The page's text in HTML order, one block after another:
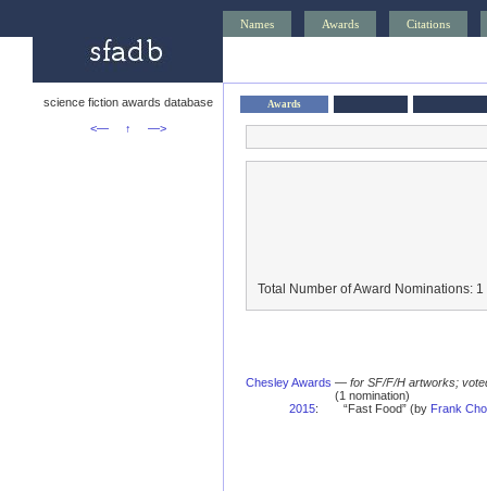
Names Awards Citations
science fiction awards database
<—
↑ —>
Awards
Total Number of Award Nominations: 1
Chesley Awards — for SF/F/H artworks;
(1 nomination)
2015: “Fast Food” (by Frank Cho